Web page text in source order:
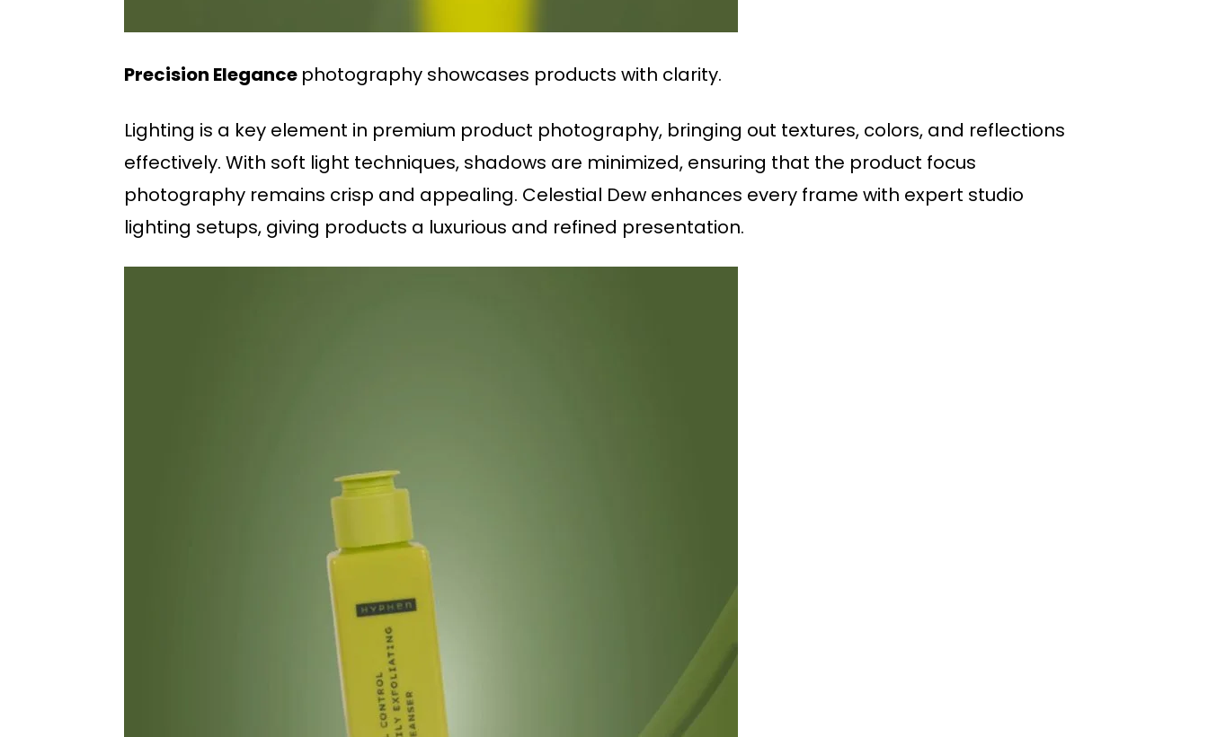
Precision Elegance photography showcases products with clarity.
Lighting is a key element in premium product photography, bringing out textures, colors, and reflections
effectively. With soft light techniques, shadows are minimized, ensuring that the product focus
photography remains crisp and appealing. Celestial Dew enhances every frame with expert studio
lighting setups, giving products a luxurious and refined presentation.